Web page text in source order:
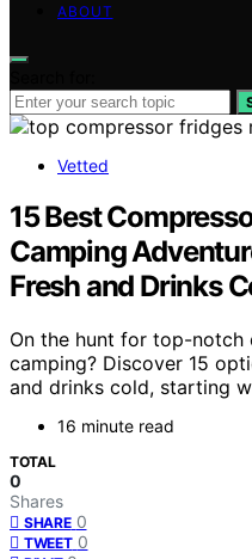
ABOUT
Vetted
15 Best
Camping
Fresh and Drinks
On the hunt for top-
camping? Discover 15
and drinks cold, starting
16 minute read
TOTAL
0
Shares
SHARE 0
TWEET 0